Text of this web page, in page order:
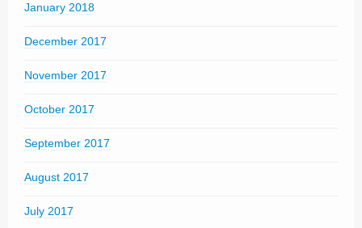
January 2018
December 2017
November 2017
October 2017
September 2017
August 2017
July 2017